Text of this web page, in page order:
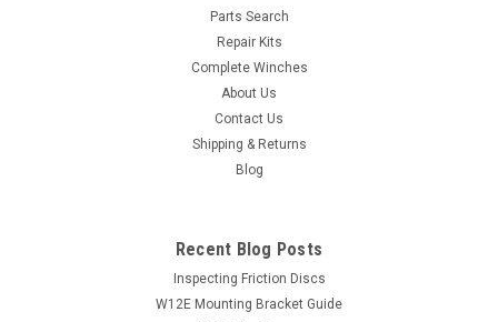
Parts Search
Repair Kits
Complete Winches
About Us
Contact Us
Shipping & Returns
Blog
Recent Blog Posts
Inspecting Friction Discs
W12E Mounting Bracket Guide